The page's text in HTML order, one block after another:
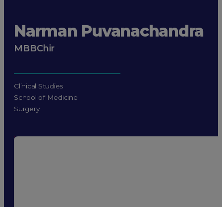
Narman Puvanachandra
MBBChir
Clinical Studies
School of Medicine
Surgery